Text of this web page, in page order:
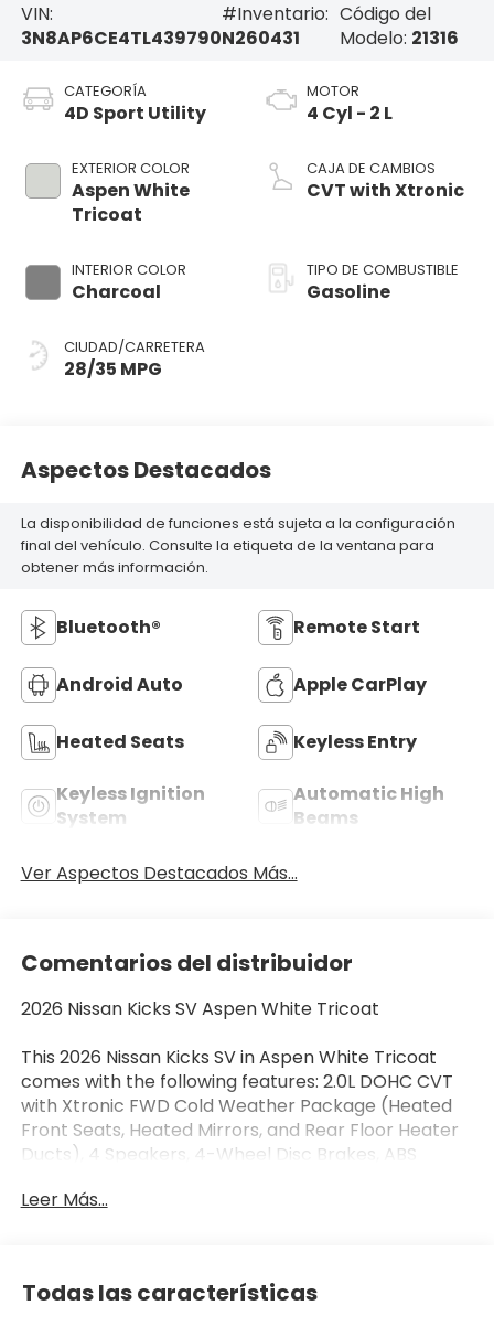
VIN:
3N8AP6CE4TL439790
#Inventario:
N260431
Código del
Modelo: 21316
CATEGORÍA
4D Sport Utility
EXTERIOR COLOR
Aspen White
Tricoat
INTERIOR COLOR
Charcoal
CIUDAD/CARRETERA
28/35 MPG
MOTOR
4 Cyl - 2 L
CAJA DE CAMBIOS
CVT with Xtronic
TIPO DE COMBUSTIBLE
Gasoline
Aspectos Destacados
La disponibilidad de funciones está sujeta a la configuración
final del vehículo. Consulte la etiqueta de la ventana para
obtener más información.
Bluetooth® Remote Start
Android Auto Apple CarPlay
Heated Seats Keyless Entry
Keyless Ignition
System
Automatic High
Beams
Ver Aspectos Destacados Más...
Comentarios del distribuidor
2026 Nissan Kicks SV Aspen White Tricoat
This 2026 Nissan Kicks SV in Aspen White Tricoat
comes with the following features: 2.0L DOHC CVT
with Xtronic FWD Cold Weather Package (Heated
Front Seats, Heated Mirrors, and Rear Floor Heater
Ducts), 4 Speakers, 4-Wheel Disc Brakes, ABS
beam Headlights, Automatic temperature control,
bin, Driver vanity mirror, Dual front impact airbags,
Leer Más...
Todas las características